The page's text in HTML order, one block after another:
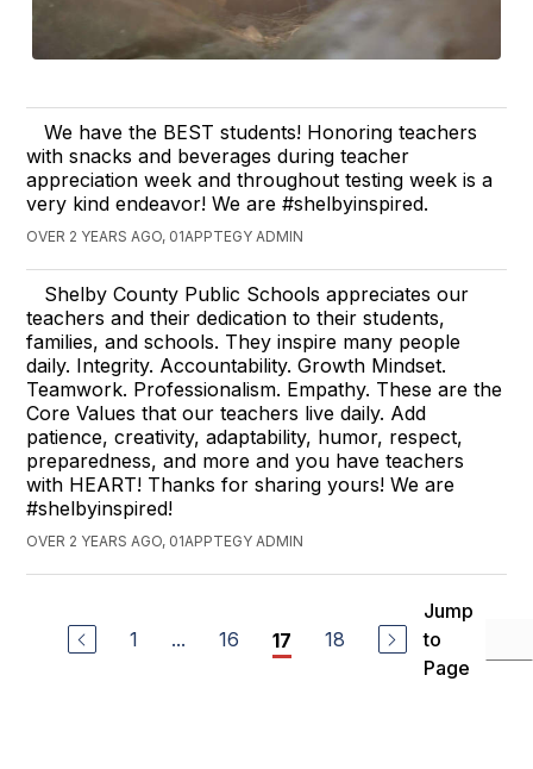
We have the BEST students! Honoring teachers
with snacks and beverages during teacher
appreciation week and throughout testing week is a
very kind endeavor! We are #shelbyinspired.
OVER 2 YEARS AGO, 01APPTEGY ADMIN
Shelby County Public Schools appreciates our
teachers and their dedication to their students,
families, and schools. They inspire many people
daily. Integrity. Accountability. Growth Mindset.
Teamwork. Professionalism. Empathy. These are the
Core Values that our teachers live daily. Add
patience, creativity, adaptability, humor, respect,
preparedness, and more and you have teachers
with HEART! Thanks for sharing yours! We are
#shelbyinspired!
OVER 2 YEARS AGO, 01APPTEGY ADMIN
1 ... 16 17 18
Jump
to
Page